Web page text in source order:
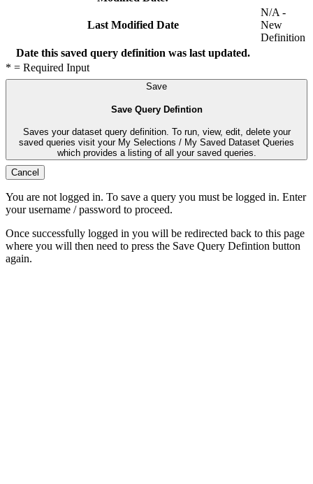
Last Modified Date
Date this saved query definition was last updated.
N/A -
New
Definition
* = Required Input
Save
Save Query Defintion
Saves your dataset query definition. To run, view, edit, delete your
saved queries visit your My Selections / My Saved Dataset Queries
which provides a listing of all your saved queries.
Cancel
You are not logged in. To save a query you must be logged in. Enter
your username / password to proceed.
Once successfully logged in you will be redirected back to this page
where you will then need to press the Save Query Defintion button
again.